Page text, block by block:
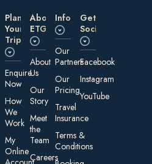
Plan
Your
Trip
E nquire
Now
How
We
Work
My
On line
About
ETG
About
Us
Our
Story
Meet
the
Team
Careers
Information
Our
Partners
Our
Pricing
Travel
Insurance
Te rms &
Conditions
Get
Social
Facebook
Instagram
YouTube